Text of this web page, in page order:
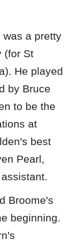
was a pretty
(for St
He played
by Bruce
to be the
at
best
Pearl,
Broome's
beginning.